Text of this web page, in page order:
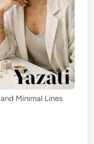
Minimal Lines